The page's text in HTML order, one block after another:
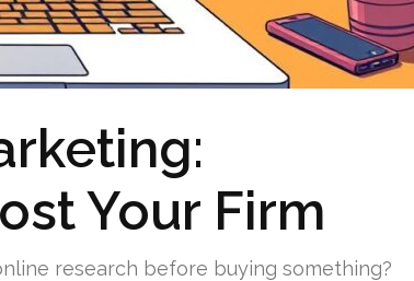
Your Firm
research before buying something?